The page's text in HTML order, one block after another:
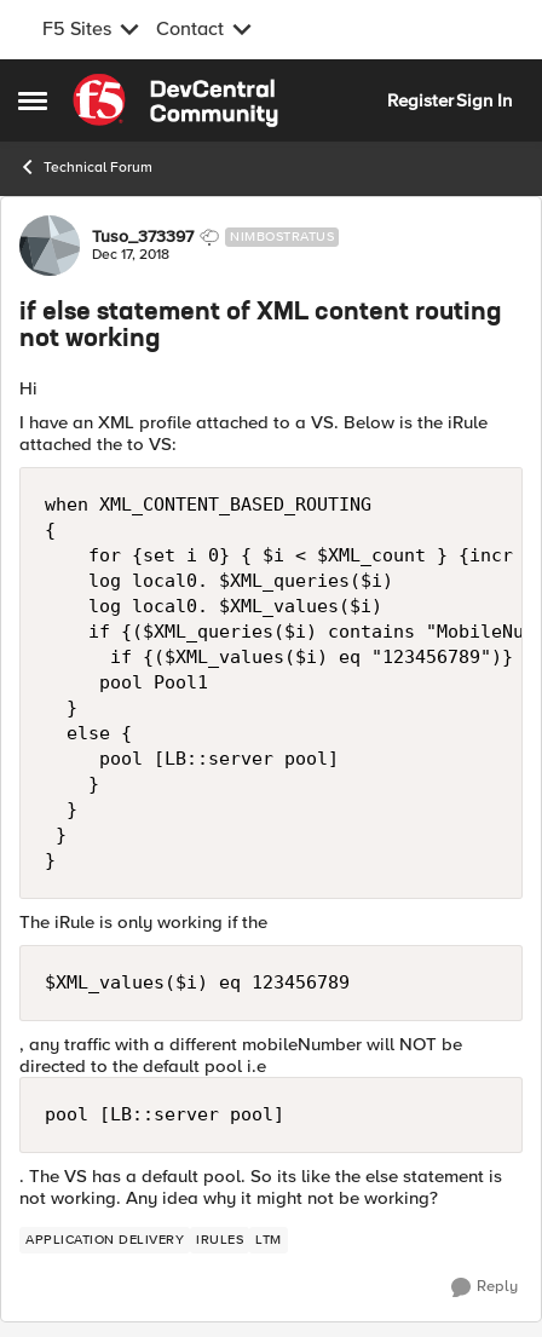
F5 Sites Contact
Open Side Menu
Skip to content
RegisterSign In
Technical Forum
Forum Discussion
Tuso_373397 NIMBOSTRATUS
Dec 17, 2018
if else statement of XML content routing
not working
Hi
I have an XML profile attached to a VS. Below is the iRule
attached the to VS:
when XML_CONTENT_BASED_ROUTING
{
for {set i 0} { $i < $XML_count } {incr
    log local0. $XML_queries($i)
    log local0. $XML_values($i)
if {($XML_queries($i) contains
      if {($XML_values($i) eq "123456789")} {
     pool Pool1
  }
  else {
     pool [LB::server pool]
    }
  }
}
The iRule is only working if the
$XML_values($i) eq 123456789
, any traffic with a different mobileNumber will NOT be
directed to the default pool i.e
pool [LB::server pool]
. The VS has a default pool. So its like the else statement is
not working. Any idea why it might not be working?
APPLICATION DELIVERY IRULES LTM
Reply